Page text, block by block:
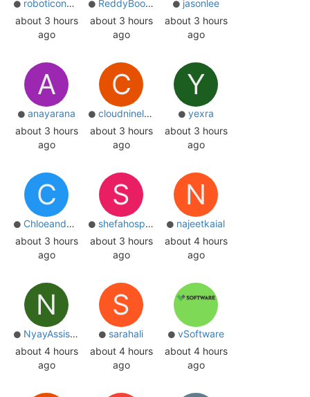
roboticoncology
about 3 hours
ago
ReddyBooksinup
about 3 hours
ago
jasonlee
about 3 hours
ago
A
anayarana
about 3 hours
ago
C
cloudninelanka
about 3 hours
ago
Y
yexra
about 3 hours
ago
C
Chloeanderson
about 3 hours
ago
S
shefahospital
about 3 hours
ago
N
najeetkaial
about 4 hours
ago
N
NyayAssist 0
about 4 hours
ago
S
sarahali
about 4 hours
ago
vSoftware
about 4 hours
ago